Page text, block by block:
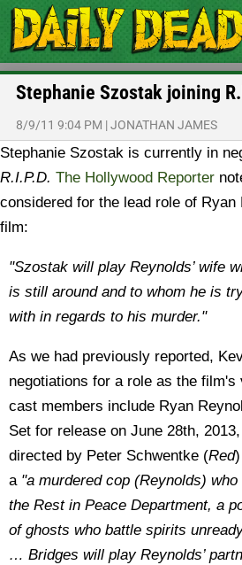
Stephanie Szostak joining
8/9/11 9:04 PM |JONATHAN JAMES
Stephanie Szostak is currently in
R.I.P.D. The Hollywood Reporter
considered for the lead role of Ryan
film:
"Szostak will play Reynolds’ wife
is still around and to whom he is
with in regards to his murder."
As we had previously reported,
negotiations for a role as the
cast members include Ryan
Set for release on June 28th, 2013,
directed by Peter Schwentke (Red
a "a murdered cop (Reynolds)
the Rest in Peace Department, a
of ghosts who battle spirits
… Bridges will play Reynolds’